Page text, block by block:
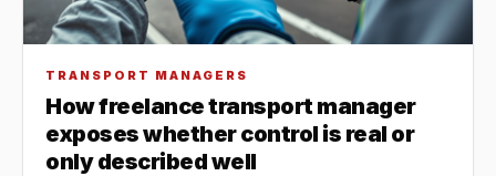
TRANSPORT MANAGERS
How freelance transport manager
exposes whether control is real or
only described well